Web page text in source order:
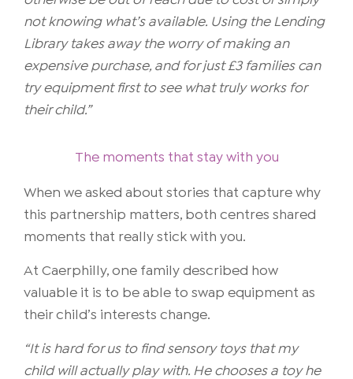
not knowing what’s available. Using the Lending
Library takes away the worry of making an
expensive purchase, and for just £3 families can
try equipment first to see what truly works for
their child.”
The moments that stay with you
When we asked about stories that capture why
this partnership matters, both centres shared
moments that really stick with you.
At Caerphilly, one family described how
valuable it is to be able to swap equipment as
their child’s interests change.
“It is hard for us to find sensory toys that my
child will actually play with. He chooses a toy he